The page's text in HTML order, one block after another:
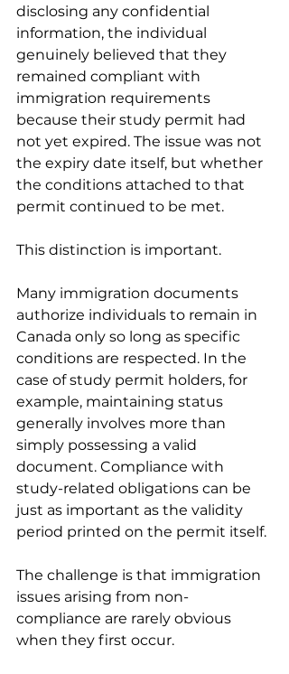
disclosing any confidential
information, the individual
genuinely believed that they
remained compliant with
immigration requirements
because their study permit had
not yet expired. The issue was not
the expiry date itself, but whether
the conditions attached to that
permit continued to be met.
This distinction is important.
Many immigration documents
authorize individuals to remain in
Canada only so long as specific
conditions are respected. In the
case of study permit holders, for
example, maintaining status
generally involves more than
simply possessing a valid
document. Compliance with
study-related obligations can be
just as important as the validity
period printed on the permit itself.
The challenge is that immigration
issues arising from non-
compliance are rarely obvious
when they first occur.